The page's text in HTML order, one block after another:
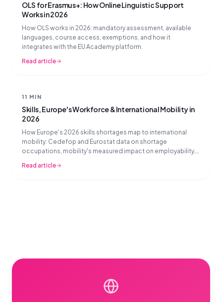
OLS for Erasmus+: How Online Linguistic Support
Works in 2026
How OLS works in 2026: mandatory assessment, available
languages, course access, exemptions, and how it
integrates with the EU Academy platform.
Read article
11 MIN
Skills, Europe's Workforce & International Mobility in
2026
How Europe's 2026 skills shortages map to international
mobility: Cedefop and Eurostat data on shortage
occupations, mobility's measured impact on employability,
Read article